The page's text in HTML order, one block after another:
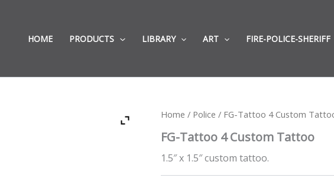
HOME PRODUCTS LIBRARY ART FIRE-POLICE-SHERIFF
Home / Police / FG-Tattoo 4 Custom
FG-Tattoo 4 Custom Tattoo
1.5″ x 1.5″ custom tattoo.